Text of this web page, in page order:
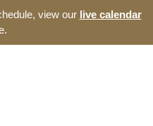
view our live calendar